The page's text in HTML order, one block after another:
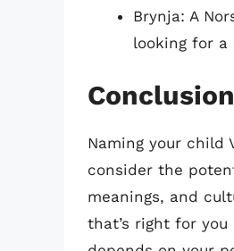
Brynja: A
looking for a
Conclusion
Naming your child
consider the
meanings, and
that’s right for